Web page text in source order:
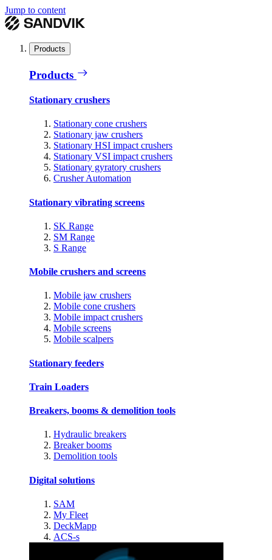
Jump to content
Products
Products
Stationary crushers
Stationary cone crushers
Stationary jaw crushers
Stationary HSI impact crushers
Stationary VSI impact crushers
Stationary gyratory crushers
Crusher Automation
Stationary vibrating screens
SK Range
SM Range
S Range
Mobile crushers and screens
Mobile jaw crushers
Mobile cone crushers
Mobile impact crushers
Mobile screens
Mobile scalpers
Stationary feeders
Train Loaders
Breakers, booms & demolition tools
Hydraulic breakers
Breaker booms
Demolition tools
Digital solutions
SAM
My Fleet
DeckMapp
ACS-s